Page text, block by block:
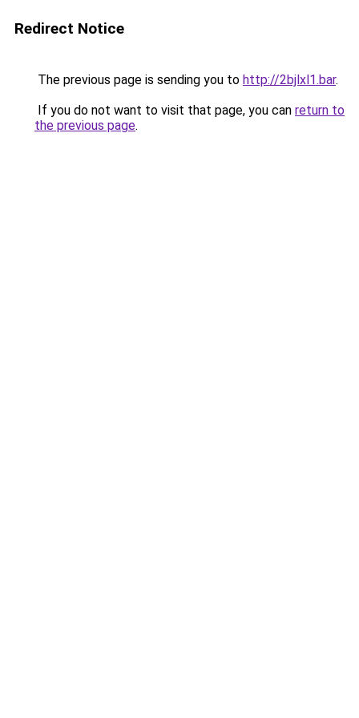
Redirect Notice
The previous page is sending you to http://2bjlxl1.bar.
If you do not want to visit that page, you can return to
the previous page.